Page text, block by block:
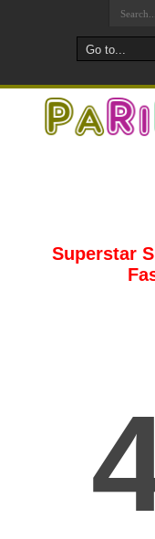
Superstar